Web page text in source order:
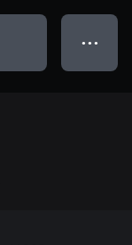
● ● ●